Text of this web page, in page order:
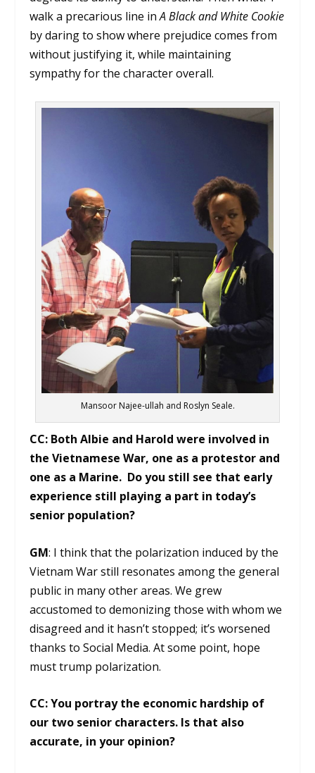
walk a precarious line inA Black and White Cookie
by daring to show where prejudice comes from
without justifying it, while maintaining
sympathy for the character overall.
Mansoor Najee-ullah and Roslyn Seale.
CC: Both Albie and Harold were involved in
the Vietnamese War, one as a protestor and
one as a Marine. Do you still see that early
experience still playing a part in today’s
senior population?
GM: I think that the polarization induced by the
Vietnam War still resonates among the general
public in many other areas. We grew
accustomed to demonizing those with whom we
disagreed and it hasn’t stopped; it’s worsened
thanks to Social Media. At some point, hope
must trump polarization.
CC: You portray the economic hardship of
our two senior characters. Is that also
accurate, in your opinion?